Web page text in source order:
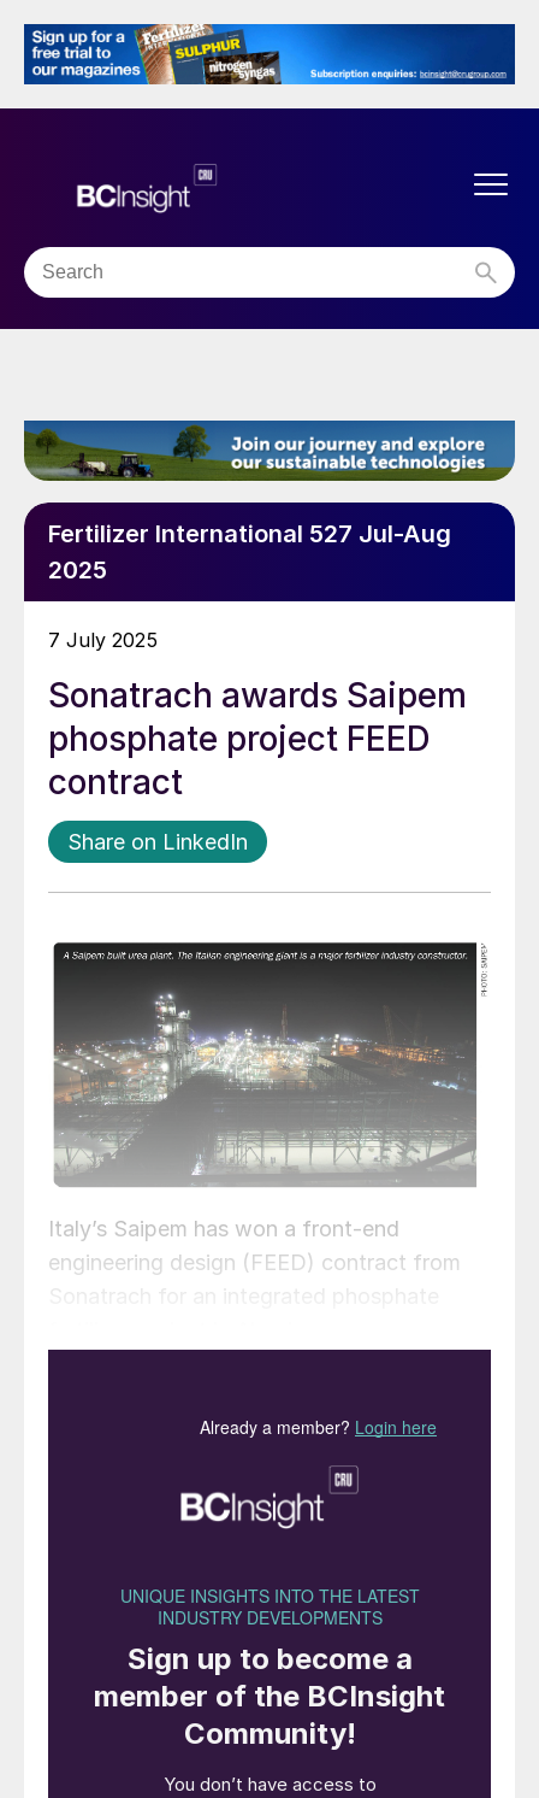
Fertilizer International 527 Jul-Aug
2025
7 July 2025
Sonatrach awards Saipem
phosphate project FEED
contract
Share on LinkedIn
Italy’s Saipem has won a front-end
engineering design (FEED) contract from
competitive process, enabling the design
a competitor company. Sonatrach will
assess and compare the two FEED options
and economic design, and then proceed
with the direct award of an engineering,
procurement and construction (EPC)
contract to execute the project.
The FEED contract covers front-end
services for the complete engineering